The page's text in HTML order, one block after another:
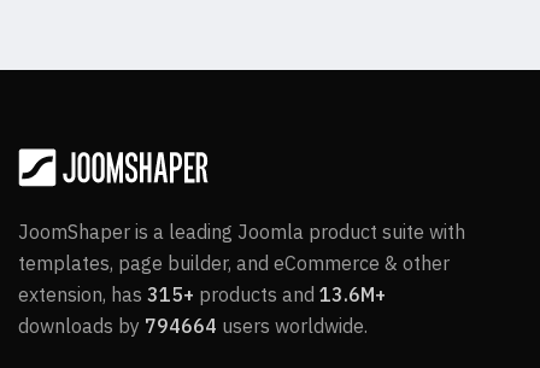
JoomShaper is a leading Joomla product suite with
templates, page builder, and eCommerce & other
extension, has 315+ products and 13.6M+
downloads by 794664 users worldwide.